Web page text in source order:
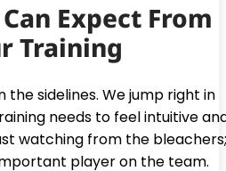
Expect From
Training
the sidelines. We jump right in
needs to feel intuitive
watching from the bleachers;
player on the team.